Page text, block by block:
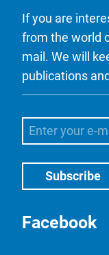
If you are
from the world
mail. We will
publications
Facebook